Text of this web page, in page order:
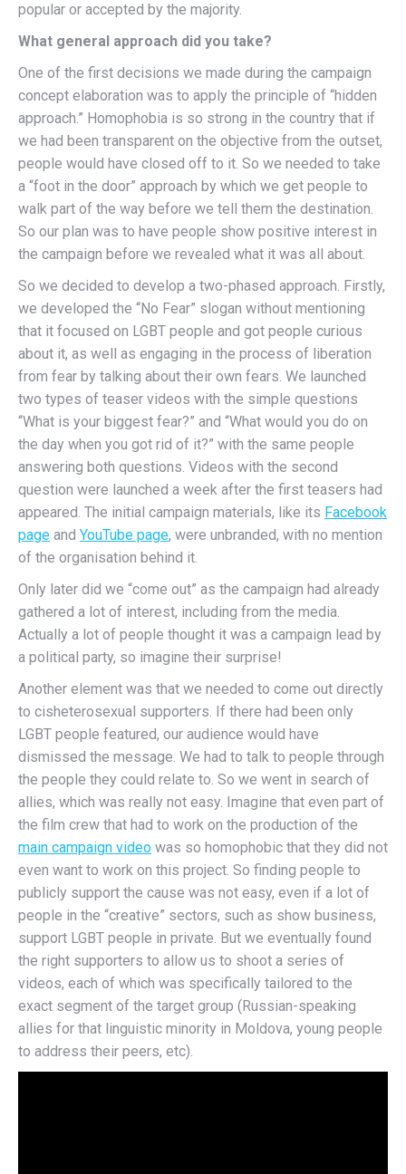
popular or accepted by the majority.
What general approach did you take?
One of the first decisions we made during the campaign
concept elaboration was to apply the principle of “hidden
approach.” Homophobia is so strong in the country that if
we had been transparent on the objective from the outset,
people would have closed off to it. So we needed to take
a “foot in the door” approach by which we get people to
walk part of the way before we tell them the destination.
So our plan was to have people show positive interest in
the campaign before we revealed what it was all about.
So we decided to develop a two-phased approach. Firstly,
we developed the “No Fear” slogan without mentioning
that it focused on LGBT people and got people curious
about it, as well as engaging in the process of liberation
from fear by talking about their own fears. We launched
two types of teaser videos with the simple questions
“What is your biggest fear?” and “What would you do on
the day when you got rid of it?” with the same people
answering both questions. Videos with the second
question were launched a week after the first teasers had
appeared. The initial campaign materials, like its Facebook
page and YouTube page, were unbranded, with no mention
of the organisation behind it.
Only later did we “come out” as the campaign had already
gathered a lot of interest, including from the media.
Actually a lot of people thought it was a campaign lead by
a political party, so imagine their surprise!
Another element was that we needed to come out directly
to cisheterosexual supporters. If there had been only
LGBT people featured, our audience would have
dismissed the message. We had to talk to people through
the people they could relate to. So we went in search of
allies, which was really not easy. Imagine that even part of
the film crew that had to work on the production of the
main campaign video was so homophobic that they did not
even want to work on this project. So finding people to
publicly support the cause was not easy, even if a lot of
people in the “creative” sectors, such as show business,
support LGBT people in private. But we eventually found
the right supporters to allow us to shoot a series of
videos, each of which was specifically tailored to the
exact segment of the target group (Russian-speaking
allies for that linguistic minority in Moldova, young people
to address their peers, etc).